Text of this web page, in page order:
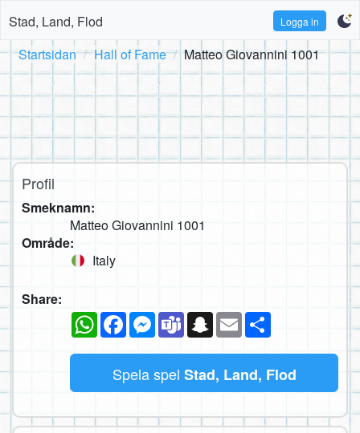
Stad, Land, Flod Logga in
Startsidan Hall of Fame Matteo Giovannini 1001
Profil
Smeknamn:
Matteo Giovannini 1001
Område:
Italy
Share:
WhatsAppFacebookMessenger
TeamsSnapchat
Email
Spela spel Stad, Land, Flod